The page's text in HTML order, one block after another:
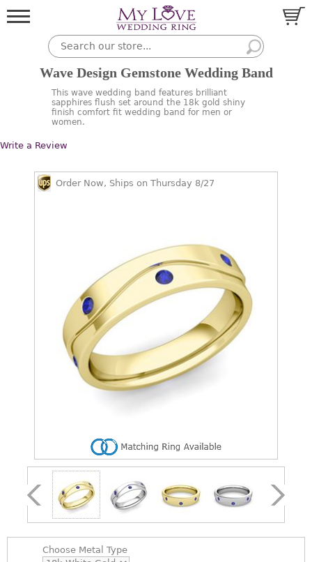
Wave Design Gemstone Wedding Band
This wave wedding band features brilliant
sapphires flush set around the 18k gold shiny
finish comfort fit wedding band for men or
women.
Write a Review
Order Now, Ships on Thursday 8/27
Choose Metal Type